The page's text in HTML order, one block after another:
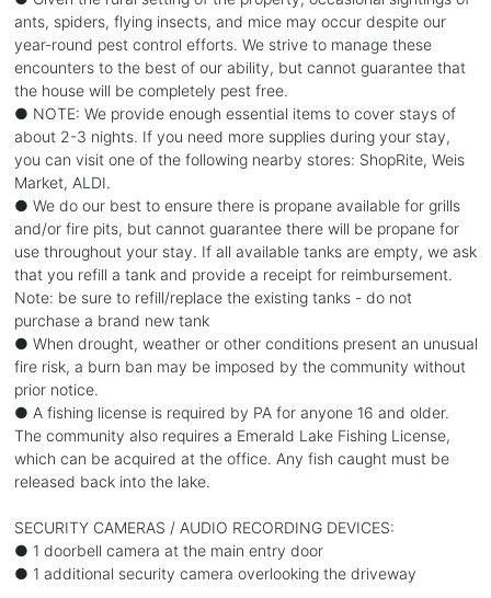
ants, spiders, flying insects, and mice may occur despite our
year-round pest control efforts. We strive to manage these
encounters to the best of our ability, but cannot guarantee that
the house will be completely pest free.
● NOTE: We provide enough essential items to cover stays of
about 2-3 nights. If you need more supplies during your stay,
you can visit one of the following nearby stores: ShopRite, Weis
Market, ALDI.
● We do our best to ensure there is propane available for grills
and/or fire pits, but cannot guarantee there will be propane for
use throughout your stay. If all available tanks are empty, we ask
that you refill a tank and provide a receipt for reimbursement.
Note: be sure to refill/replace the existing tanks - do not
purchase a brand new tank
● When drought, weather or other conditions present an unusual
fire risk, a burn ban may be imposed by the community without
prior notice.
● A fishing license is required by PA for anyone 16 and older.
The community also requires a Emerald Lake Fishing License,
which can be acquired at the office. Any fish caught must be
released back into the lake.
SECURITY CAMERAS / AUDIO RECORDING DEVICES:
● 1 doorbell camera at the main entry door
● 1 additional security camera overlooking the driveway